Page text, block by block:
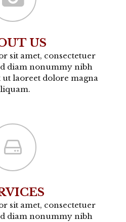
US
sit amet, consectetuer
diam nonummy nibh
laoreet dolore magna
sit amet, consectetuer
diam nonummy nibh